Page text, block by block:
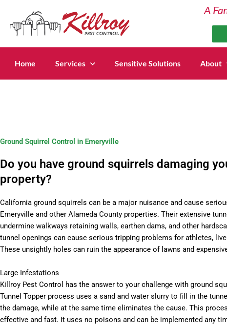
content
A
Home Services Sensitive Solutions About
Ground Squirrel Control in Emeryville
Do you have ground squirrels damaging
property?
California ground squirrels can be a major nuisance and cause
Emeryville and other Alameda County properties. Their extensive
undermine walkways retaining walls, earthen dams, and other
tunnel openings can cause serious tripping problems for athletes,
These unsightly holes can ruin the appearance of lawns and
Large Infestations
Killroy Pest Control has the answer to your challenge with ground
Tunnel Topper process uses a sand and water slurry to fill in the
the damage, while at the same time eliminates the cause. This
effective and fast. It uses no poisons and can be implemented any